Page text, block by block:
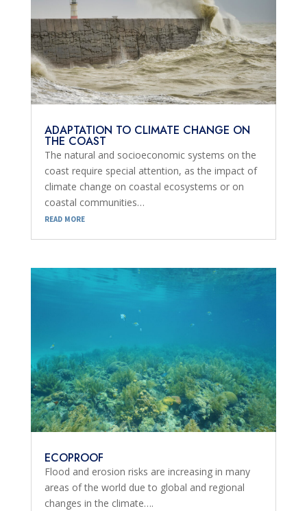
ADAPTATION TO CLIMATE CHANGE ON
THE COAST
The natural and socioeconomic systems on the
coast require special attention, as the impact of
climate change on coastal ecosystems or on
coastal communities…
read more
ECOPROOF
Flood and erosion risks are increasing in many
areas of the world due to global and regional
changes in the climate….